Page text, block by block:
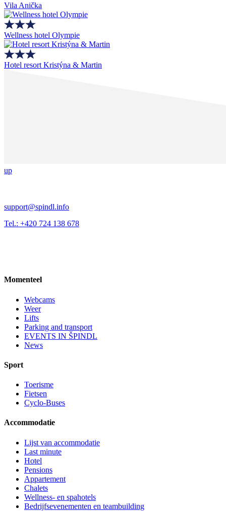
Vila Anička
Wellness hotel Olympie
Hotel resort Kristýna & Martin
up
support@spindl.info
Tel.: +420 724 138 678
Momenteel
Webcams
Weer
Lifts
Parking and transport
EVENTS IN ŠPINDL
News
Sport
Toerisme
Fietsen
Cyclo-Buses
Accommodatie
Lijst van accommodatie
Last minute
Hotel
Pensions
Appartement
Chalets
Wellness- en spahotels
Bedrijfsevenementen en teambuilding